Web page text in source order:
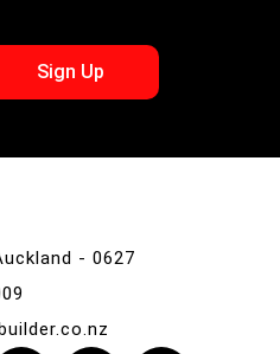
Sign Up
- 0627